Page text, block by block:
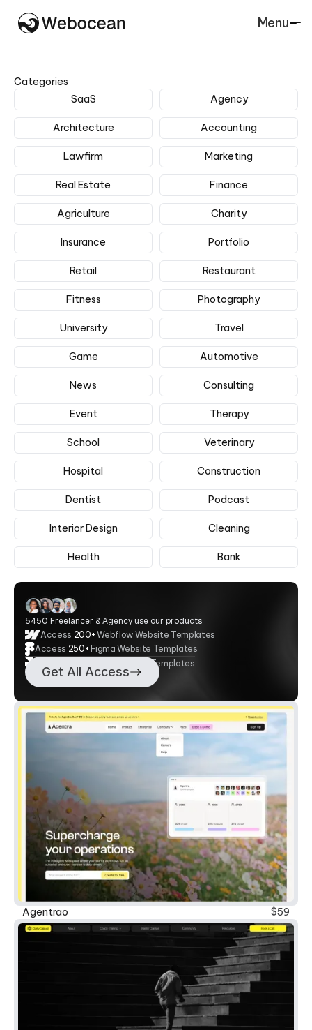
Menu
Categories
SaaS
Agency
Architecture Accounting
Lawfirm Marketing
Real Estate Finance
Agriculture Charity
Insurance Portfolio
Retail Restaurant
Fitness Photography
University Travel
Game Automotive
News Consulting
Event Therapy
School Veterinary
Hospital Construction
Dentist Podcast
Interior Design Cleaning
Health Bank
5450 Freelancer & Agency use our products
Access 200+ Webflow Website Templates
Access 250+ Figma Website Templates
Access 20+ Framer Website Templates
Get All Access
New
Agentrao $59